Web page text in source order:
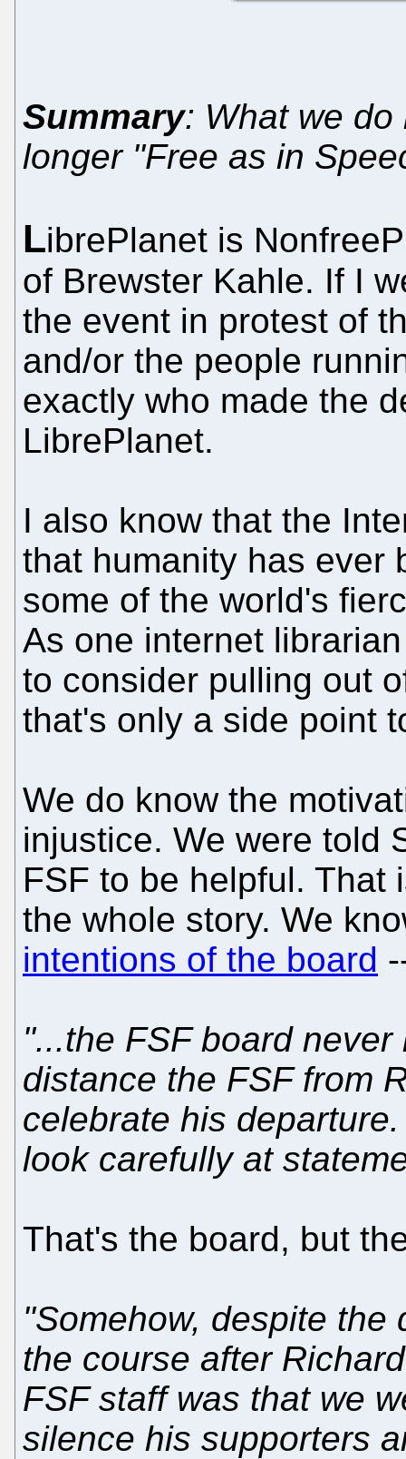
Summary: What we do
longer "Free as in
LibrePlanet is
of Brewster Kahle. If I
the event in protest of
and/or the people
exactly who made the
LibrePlanet.
I also know that the
that humanity has ever
some of the world's
As one internet
to consider pulling out
that's only a side point
We do know the
injustice. We were told
FSF to be helpful. That
the whole story. We
intentions of the board
"...the FSF board
distance the FSF from
celebrate his
look carefully at
That's the board, but
"Somehow, despite
the course after
FSF staff was that we
silence his supporters